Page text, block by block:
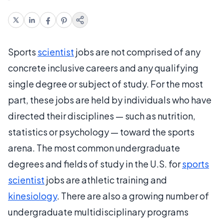
Sports scientist jobs are not comprised of any
concrete inclusive careers and any qualifying
single degree or subject of study. For the most
part, these jobs are held by individuals who have
directed their disciplines — such as nutrition,
statistics or psychology — toward the sports
arena. The most common undergraduate
degrees and fields of study in the U.S. forsports
scientist jobs are athletic training and
kinesiology. There are also a growing number of
undergraduate multidisciplinary programs